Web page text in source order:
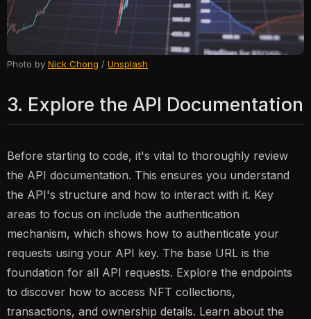
Photo by Nick Chong / Unsplash
3. Explore the API Documentation
Before starting to code, it's vital to thoroughly review
the API documentation. This ensures you understand
the API's structure and how to interact with it. Key
areas to focus on include the authentication
mechanism, which shows how to authenticate your
requests using your API key. The base URL is the
foundation for all API requests. Explore the endpoints
to discover how to access NFT collections,
transactions, and ownership details. Learn about the